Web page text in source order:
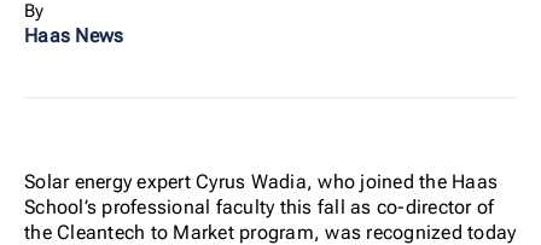
By
Haas News
Solar energy expert Cyrus Wadia, who joined the Haas
School’s professional faculty this fall as co-director of
the Cleantech to Market program, was recognized today